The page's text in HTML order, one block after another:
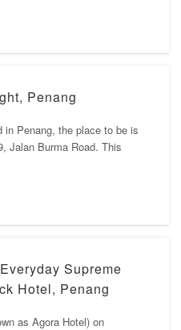
Penang
in Penang, the place to be is
Jalan Burma Road. This
Supreme
Hotel, Penang
as Agora Hotel) on